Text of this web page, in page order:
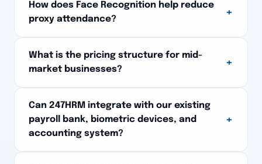
How does Face Recognition help reduce
proxy attendance?
+
What is the pricing structure for mid-
market businesses?
+
Can 247HRM integrate with our existing
payroll bank, biometric devices, and
accounting system?
+